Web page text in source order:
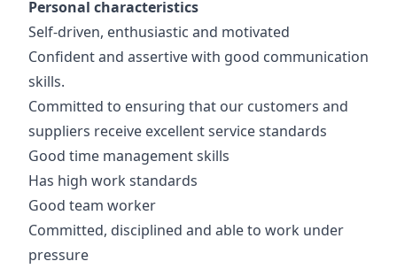
Personal characteristics
Self-driven, enthusiastic and motivated
Confident and assertive with good communication
skills.
Committed to ensuring that our customers and
suppliers receive excellent service standards
Good time management skills
Has high work standards
Good team worker
Committed, disciplined and able to work under
pressure